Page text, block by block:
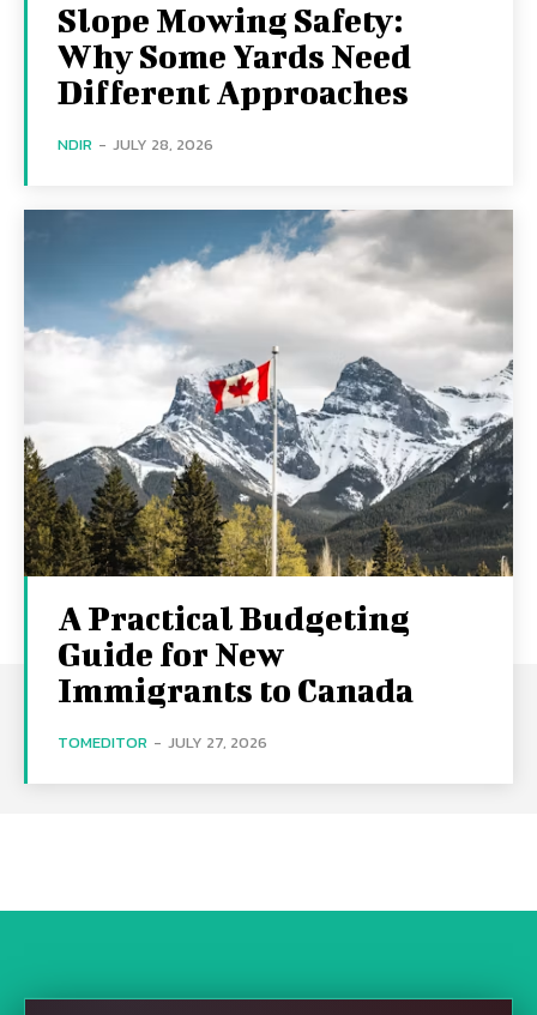
Slope Mowing Safety:
Why Some Yards Need
Different Approaches
NDIR - JULY 28, 2026
A Practical Budgeting
Guide for New
Immigrants to Canada
TOMEDITOR - JULY 27, 2026